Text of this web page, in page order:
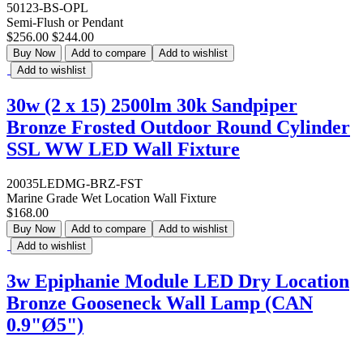
50123-BS-OPL
Semi-Flush or Pendant
$256.00 $244.00
Buy Now Add to compare
Add to wishlist
Add to wishlist
30w (2 x 15) 2500lm 30k Sandpiper
Bronze Frosted Outdoor Round Cylinder
SSL WW LED Wall Fixture
20035LEDMG-BRZ-FST
Marine Grade Wet Location Wall Fixture
$168.00
Buy Now Add to compare
Add to wishlist
Add to wishlist
3w Epiphanie Module LED Dry Location
Bronze Gooseneck Wall Lamp (CAN
0.9"Ø5")